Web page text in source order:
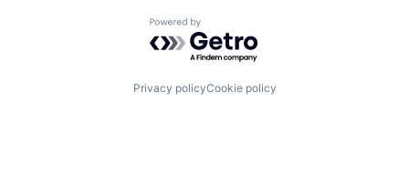
Powered by Getro.com
Privacy policyCookie policy